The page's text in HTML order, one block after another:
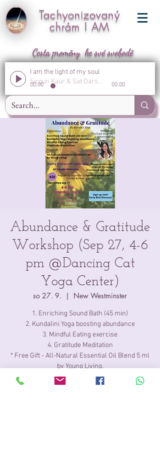
Tachyonizovaný
chrám I AM
Cesta proměny ke své svobodě
I am the light of my soul
Sirgun Kaur & Sat Darshan Singh
00:00 00:00
Abundance & Gratitude
Workshop (Sep 27, 4-6
pm @Dancing Cat
Yoga Center)
so 27. 9.
  |
New Westminster
1. Enriching Sound Bath (45 min)
2. Kundalini Yoga boosting abundance
3. Mindful Eating exercise
4. Gratitude Meditation
* Free Gift - All-Natural Essential Oil Blend 5 ml
by Young Living.